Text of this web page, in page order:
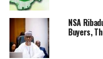
NSA
Buyers,